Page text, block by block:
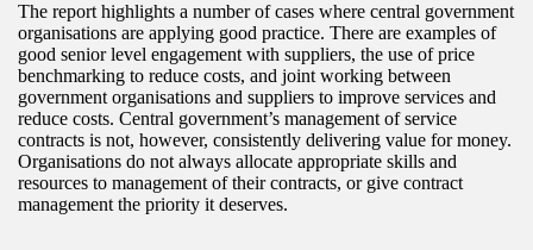
The report highlights a number of cases where central government
organisations are applying good practice. There are examples of
good senior level engagement with suppliers, the use of price
benchmarking to reduce costs, and joint working between
government organisations and suppliers to improve services and
reduce costs. Central government’s management of service
contracts is not, however, consistently delivering value for money.
Organisations do not always allocate appropriate skills and
resources to management of their contracts, or give contract
management the priority it deserves.